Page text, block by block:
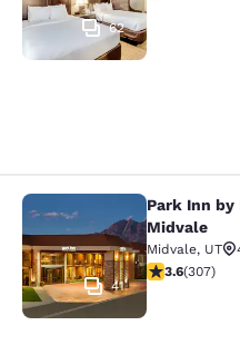
62
Park Inn by
41
Park Inn by
Midvale
Midvale, UT
3.64 stars
3.6(307)